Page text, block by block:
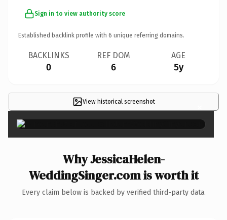
Sign in to view authority score
Established backlink profile with 6 unique referring domains.
BACKLINKS
0
REF DOM
6
AGE
5y
View historical screenshot ×
Why JessicaHelen-
WeddingSinger.com is worth it
Every claim below is backed by verified third-party data.